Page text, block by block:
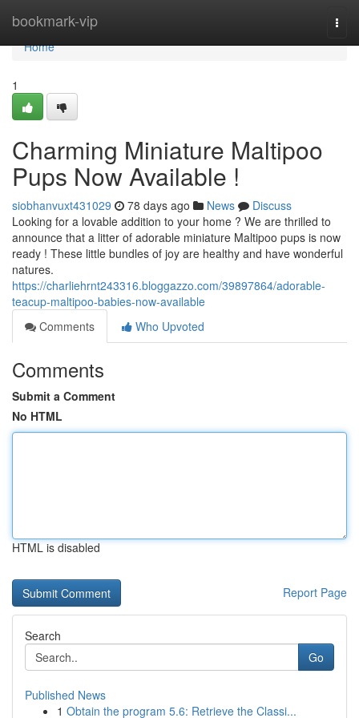
bookmark-vip
Home
Home
1
Charming Miniature Maltipoo
Pups Now Available !
siobhanvuxt431029 78 days ago News
Discuss
Looking for a lovable addition to your home ? We are thrilled to
announce that a litter of adorable miniature Maltipoo pups is now
ready ! These little bundles of joy are healthy and have wonderful
natures.
https://charliehrnt243316.bloggazzo.com/39897864/adorable-
teacup-maltipoo-babies-now-available
Comments
Who Upvoted
Comments
Submit a Comment
No HTML
HTML is disabled
Report Page
Search
Go
Published News
1 Obtain the program 5.6: Retrieve the Classi...